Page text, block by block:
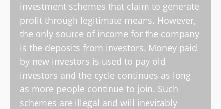
investment schemes that claim to generate
profit through legitimate means. However,
the only source of income for the company
is the deposits from investors. Money paid
by new investors is used to pay old
investors and the cycle continues as long
as more people continue to join. Such
schemes are illegal and will inevitably